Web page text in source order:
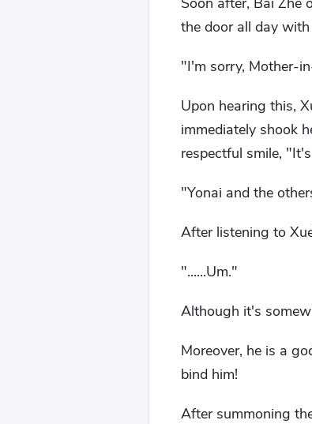
the door all day
"I'm sorry, Mother-
Upon hearing this,
immediately shook
respectful smile,
"Yonai and the
After listening to
"......Um."
Although it's
Moreover, he is a
bind him!
After summoning